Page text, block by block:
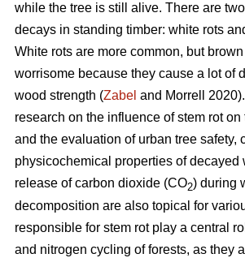
while the tree is still alive. There are
decays in standing timber: white rots
White rots are more common, but
worrisome because they cause a lot of
wood strength (Zabel and Morrell
research on the influence of stem rot on
and the evaluation of urban tree safety,
physicochemical properties of decayed
release of carbon dioxide (CO2) during
decomposition are also topical for
responsible for stem rot play a central
and nitrogen cycling of forests, as they